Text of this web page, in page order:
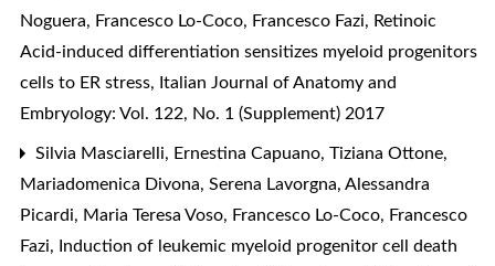
Noguera, Francesco Lo-Coco, Francesco Fazi, Retinoic
Acid-induced differentiation sensitizes myeloid progenitors
cells to ER stress, Italian Journal of Anatomy and
Embryology: Vol. 122, No. 1 (Supplement) 2017
Silvia Masciarelli, Ernestina Capuano, Tiziana Ottone,
Mariadomenica Divona, Serena Lavorgna, Alessandra
Picardi, Maria Teresa Voso, Francesco Lo-Coco, Francesco
Fazi,
Induction of leukemic myeloid progenitor cell death